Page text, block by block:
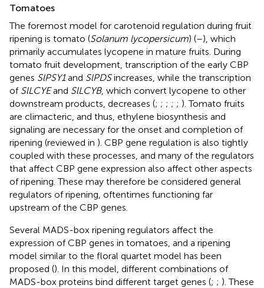
Tomatoes
The foremost model for carotenoid regulation during fruit
ripening is tomato (Solanum lycopersicum) (–), which
primarily accumulates lycopene in mature fruits. During
tomato fruit development, transcription of the early CBP
genes SlPSY1and SlPDSincreases, while the transcription
of SlLCYEand SlLCYB, which convert lycopene to other
downstream products, decreases (; ; ; ; ; ). Tomato fruits
are climacteric, and thus, ethylene biosynthesis and
signaling are necessary for the onset and completion of
ripening (reviewed in ). CBP gene regulation is also tightly
coupled with these processes, and many of the regulators
that affect CBP gene expression also affect other aspects
of ripening. These may therefore be considered general
regulators of ripening, oftentimes functioning far
upstream of the CBP genes.
Several MADS-box ripening regulators affect the
expression of CBP genes in tomatoes, and a ripening
model similar to the floral quartet model has been
proposed (). In this model, different combinations of
MADS-box proteins bind different target genes (; ; ). These